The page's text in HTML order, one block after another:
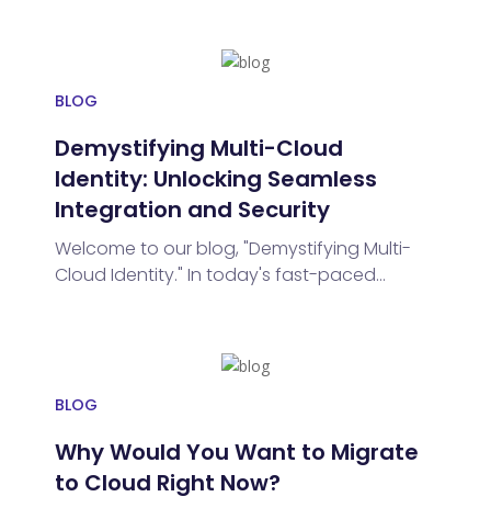
competitive. One such transformative
journey gaining momentum is cloud
migration and cloud migration services.
BLOG
Demystifying Multi-Cloud
Identity: Unlocking Seamless
Integration and Security
Welcome to our blog, "Demystifying Multi-
Cloud Identity." In today's fast-paced
diverse services for flexibility, scalability,
BLOG
Why Would You Want to Migrate
to Cloud Right Now?